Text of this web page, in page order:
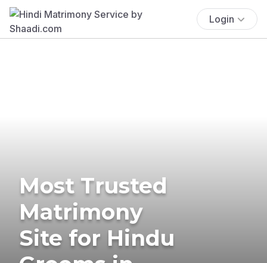
Login
Most Trusted
Matrimony
Site for Hindu